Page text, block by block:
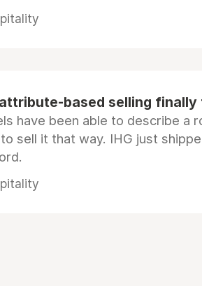
based selling
have been able to describe a
sell it that way. IHG just